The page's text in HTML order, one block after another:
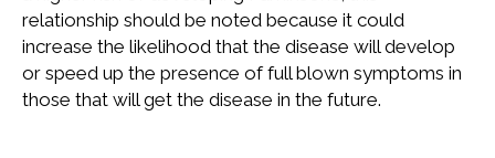
relationship should be noted because it could
increase the likelihood that the disease will develop
or speed up the presence of full blown symptoms in
those that will get the disease in the future.